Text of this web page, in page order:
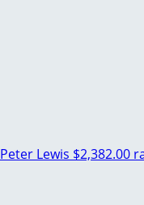
Peter Lewis $2,382.00